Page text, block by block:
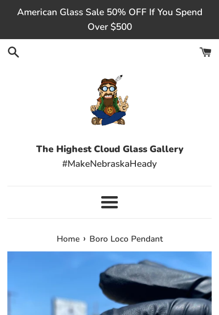
content
American Glass Sale 50% OFF If You Spend
Over $500
The Highest Cloud Glass Gallery
#MakeNebraskaHeady
Menu
Home › Boro Loco Pendant